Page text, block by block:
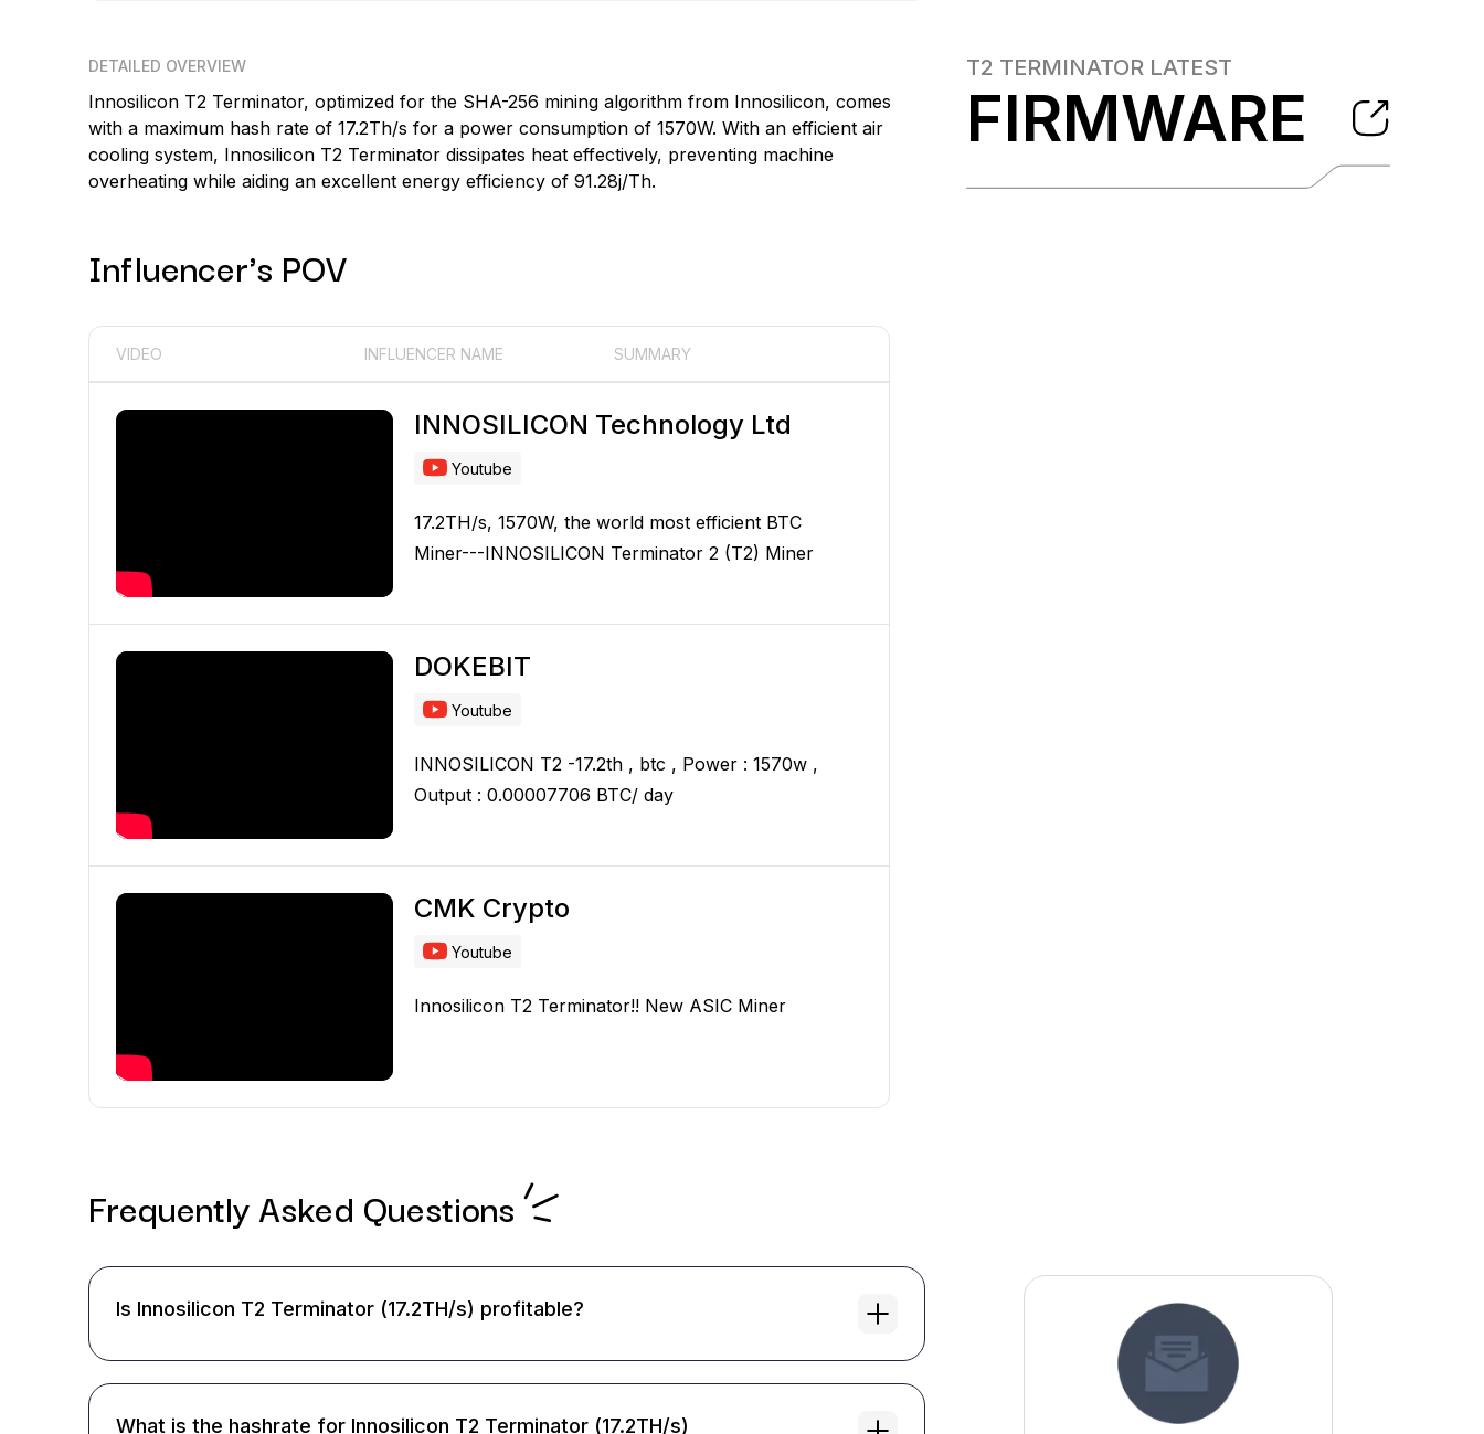
DETAILED OVERVIEW
Innosilicon T2 Terminator, optimized for the SHA-256 mining algorithm from Innosilicon, comes
with a maximum hash rate of 17.2Th/s for a power consumption of 1570W. With an efficient air
cooling system, Innosilicon T2 Terminator dissipates heat effectively, preventing machine
overheating while aiding an excellent energy efficiency of 91.28j/Th.
T2 TERMINATOR LATEST
FIRMWARE
Influencer's POV
VIDEO INFLUENCER NAME SUMMARY
INNOSILICON Technology Ltd
Youtube
17.2TH/s, 1570W, the world most efficient BTC
Miner---INNOSILICON Terminator 2 (T2) Miner
DOKEBIT
Youtube
INNOSILICON T2 -17.2th , btc , Power : 1570w ,
Output : 0.00007706 BTC/ day
CMK Crypto
Youtube
Innosilicon T2 Terminator!! New ASIC Miner
Frequently Asked Questions
Is Innosilicon T2 Terminator (17.2TH/s) profitable?
What is the hashrate for Innosilicon T2 Terminator (17.2TH/s)